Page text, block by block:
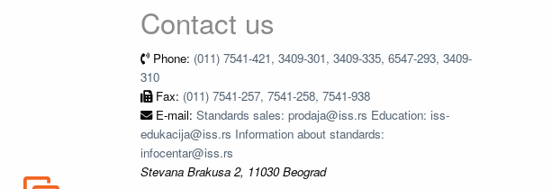
Contact us
Phone: (011) 7541-421, 3409-301, 3409-335, 6547-293, 3409-
310
Fax: (011) 7541-257, 7541-258, 7541-938
E-mail: Standards sales: prodaja@iss.rs Education: iss-
edukacija@iss.rs Information about standards:
infocentar@iss.rs
Stevana Brakusa 2, 11030 Beograd